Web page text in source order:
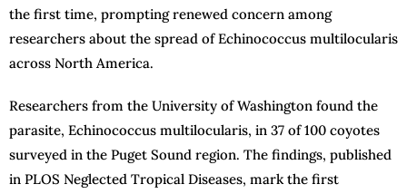
the first time, prompting renewed concern among
researchers about the spread of Echinococcus multilocularis
across North America.
Researchers from the University of Washington found the
parasite, Echinococcus multilocularis, in 37 of 100 coyotes
surveyed in the Puget Sound region. The findings, published
in PLOS Neglected Tropical Diseases, mark the first